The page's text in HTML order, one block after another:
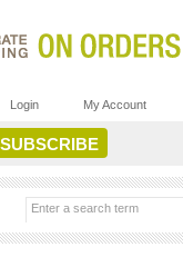
Login My Account